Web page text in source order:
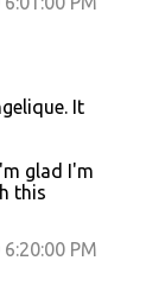
It
glad I'm
this
PM